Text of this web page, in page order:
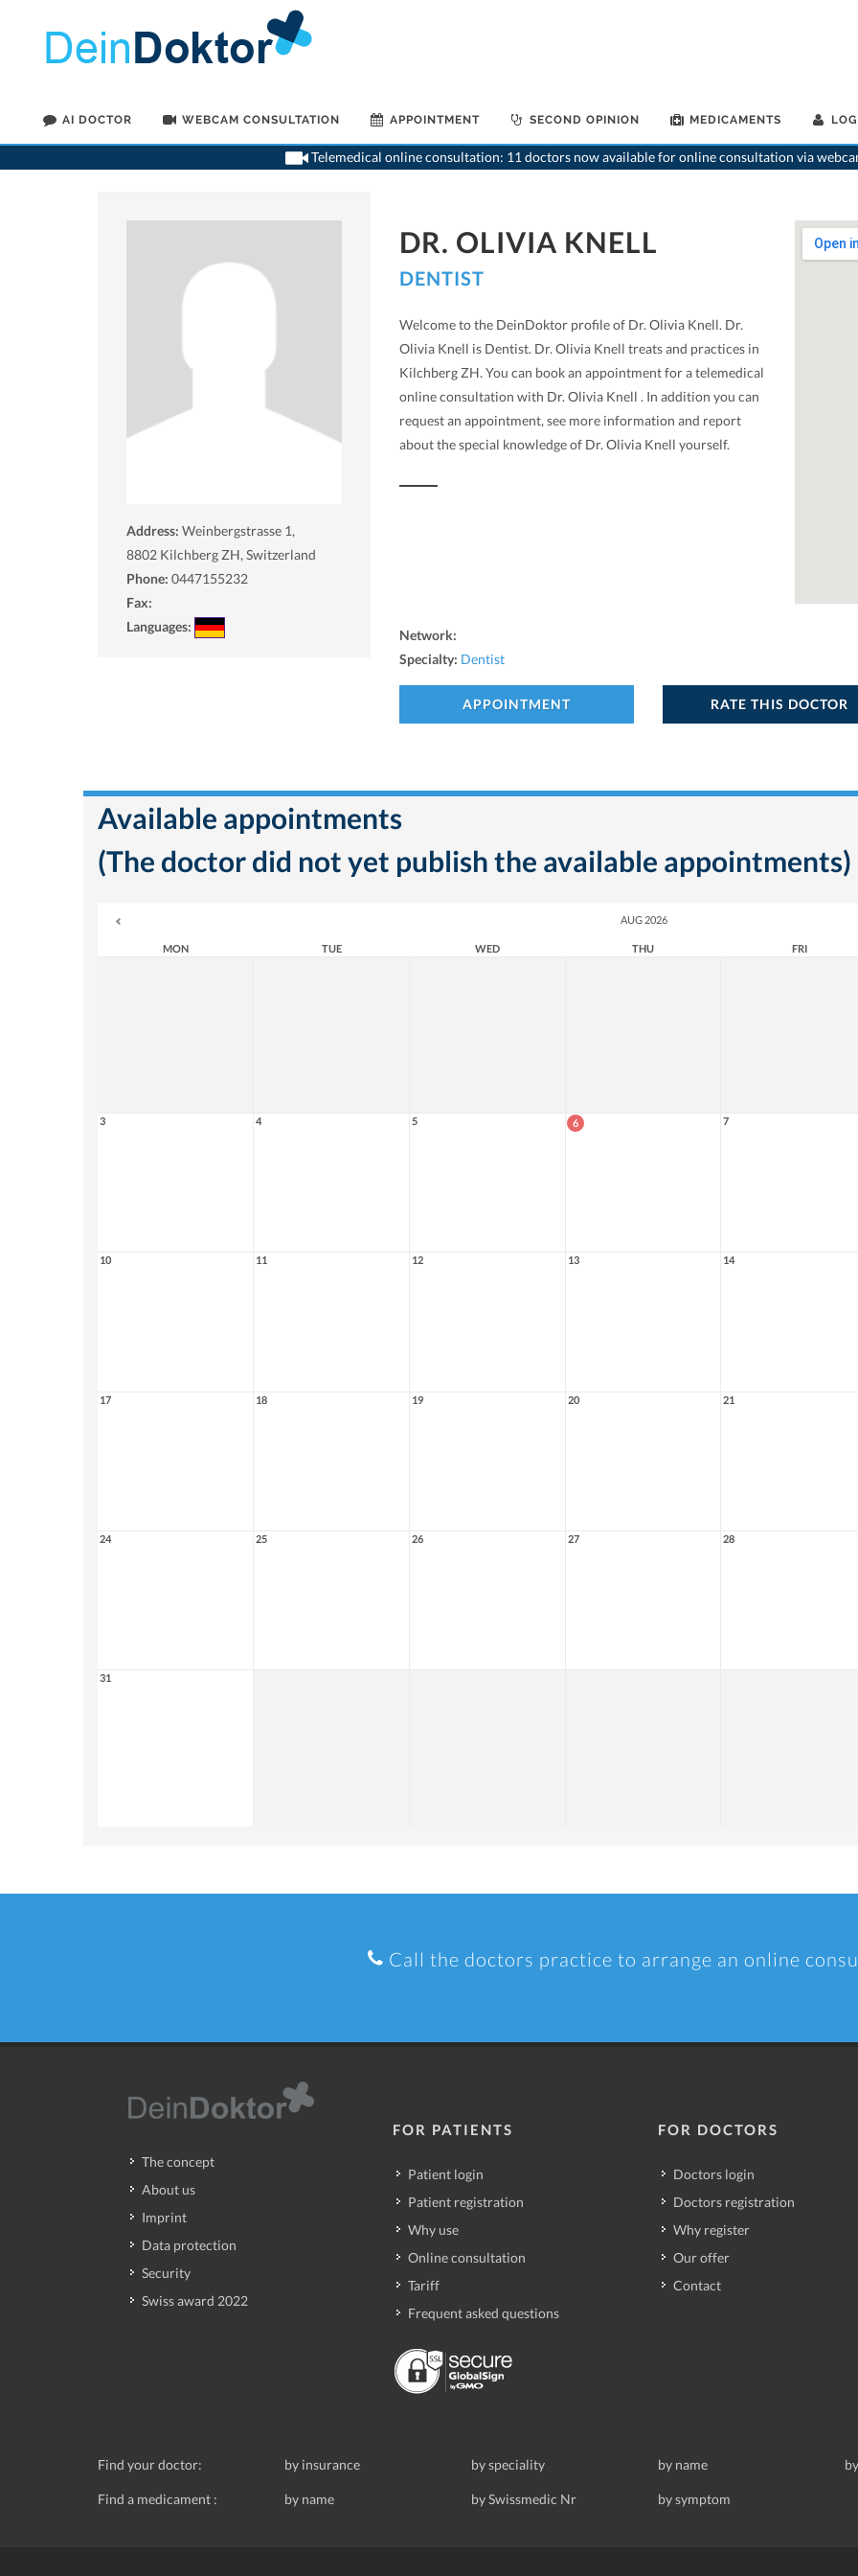
AI DOCTOR WEBCAM CONSULTATION APPOINTMENT SECOND OPINION MEDICAMENTS
Telemedical online consultation: 11 doctors now available for online consultation via
Address: Weinbergstrasse 1,
8802 Kilchberg ZH, Switzerland
Phone: 0447155232
Fax:
Languages:
DR. OLIVIA KNELL
DENTIST
Welcome to the DeinDoktor profile of Dr. Olivia Knell. Dr.
Olivia Knell is Dentist. Dr. Olivia Knell treats and practices in
Kilchberg ZH. You can book an appointment for a telemedical
online consultation with Dr. Olivia Knell . In addition you can
request an appointment, see more information and report
about the special knowledge of Dr. Olivia Knell yourself.
Network:
Specialty: Dentist
APPOINTMENT RATE THIS DOCTOR
Available appointments
(The doctor did not yet publish the available appointments)
AUG 2026
MON TUE WED THU FRI
3 4 5 6 7
10 11 12 13 14
17 18 19 20 21
24 25 26 27 28
31
Call the doctors practice to arrange an online
The concept
About us
Imprint
Data protection
Security
Swiss award 2022
FOR PATIENTS
Patient login
Patient registration
Why use
Online consultation
Tariff
Frequent asked questions
FOR DOCTORS
Doctors login
Doctors registration
Why register
Our offer
Contact
Find your doctor: by insurance by speciality by name
Find a medicament : by name by Swissmedic Nr by symptom